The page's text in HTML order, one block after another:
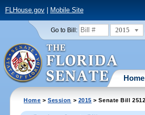
FLHouse.gov| Mobile Site
Go to Bill: 2015
Home
Home >Session > 2015 > Senate Bill 2512